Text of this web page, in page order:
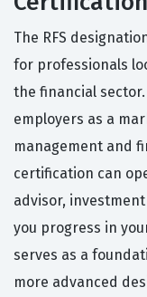
The RFS
for professionals
the financial
employers as a
management and
certification can
advisor,
you progress in
serves as a
more advanced